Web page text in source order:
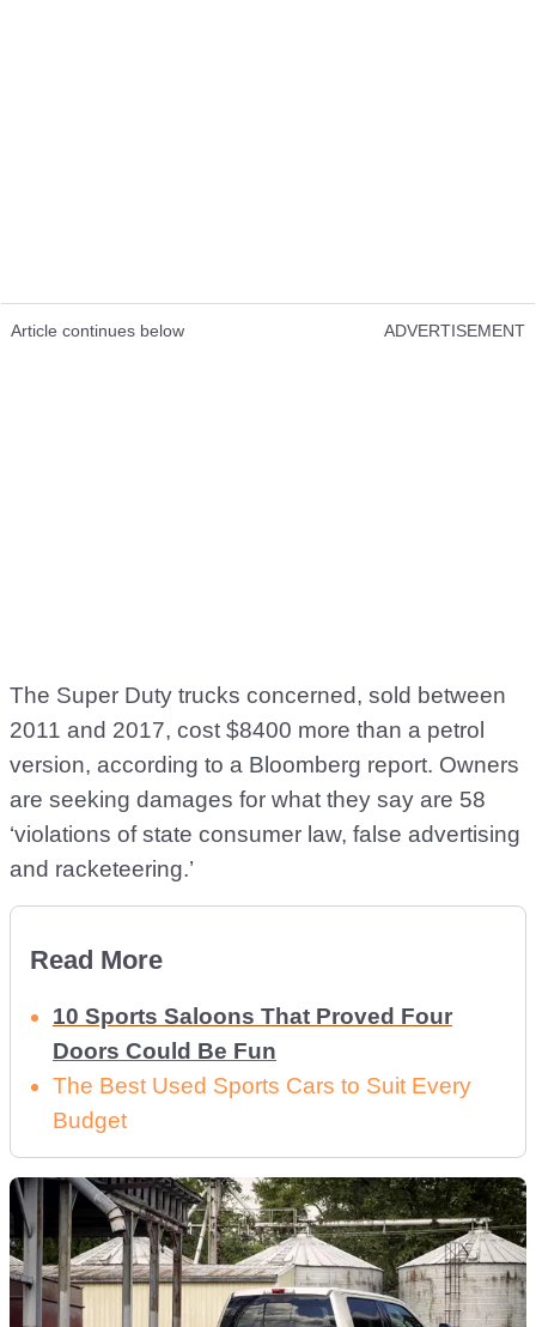
Article continues below ADVERTISEMENT
The Super Duty trucks concerned, sold between
2011 and 2017, cost $8400 more than a petrol
version, according to a Bloomberg report. Owners
are seeking damages for what they say are 58
‘violations of state consumer law, false advertising
and racketeering.’
Read More
10 Sports Saloons That Proved Four
Doors Could Be Fun
The Best Used Sports Cars to Suit Every
Budget